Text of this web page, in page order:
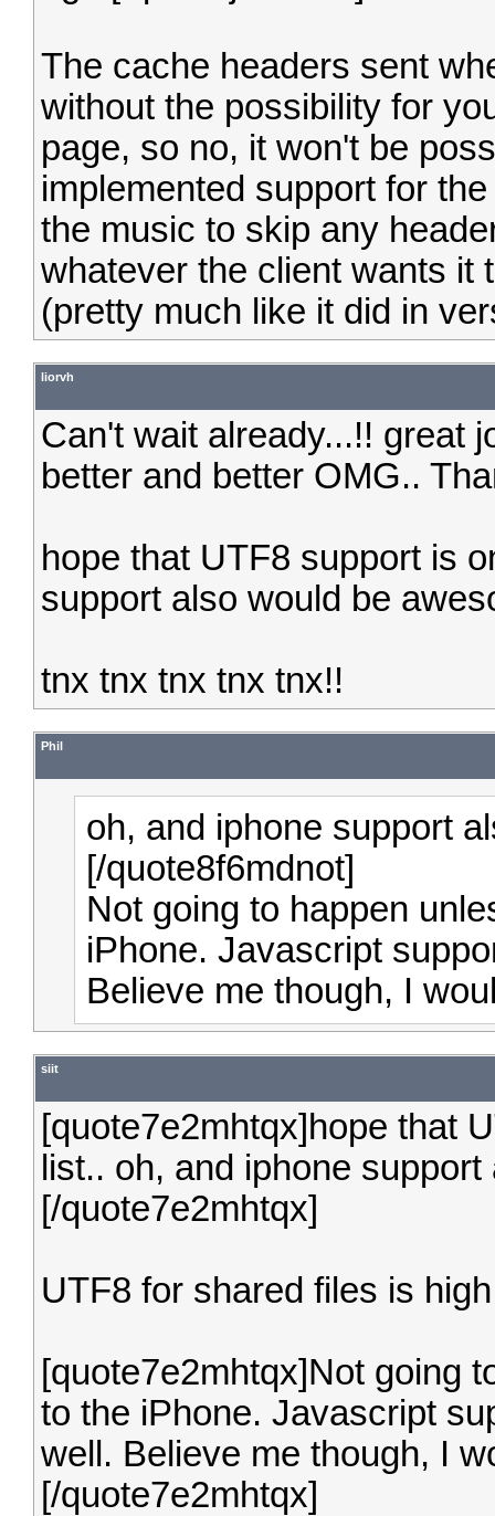
The cache headers sent
without the possibility for
page, so no, it won't be
implemented support for
the music to skip any
whatever the client wants it
(pretty much like it did in
liorvh
Can't wait already...!! great
better and better OMG..
hope that UTF8 support is
support also would be
tnx tnx tnx tnx tnx!!
Phil
oh, and iphone support
[/quote8f6mdnot]
Not going to happen
iPhone. Javascript
Believe me though, I
siit
[quote7e2mhtqx]hope that
list.. oh, and iphone
[/quote7e2mhtqx]
UTF8 for shared files is
[quote7e2mhtqx]Not going
to the iPhone. Javascript
well. Believe me though, I
[/quote7e2mhtqx]